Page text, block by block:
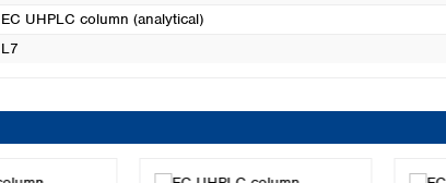
EC UHPLC column (analytical)
L7